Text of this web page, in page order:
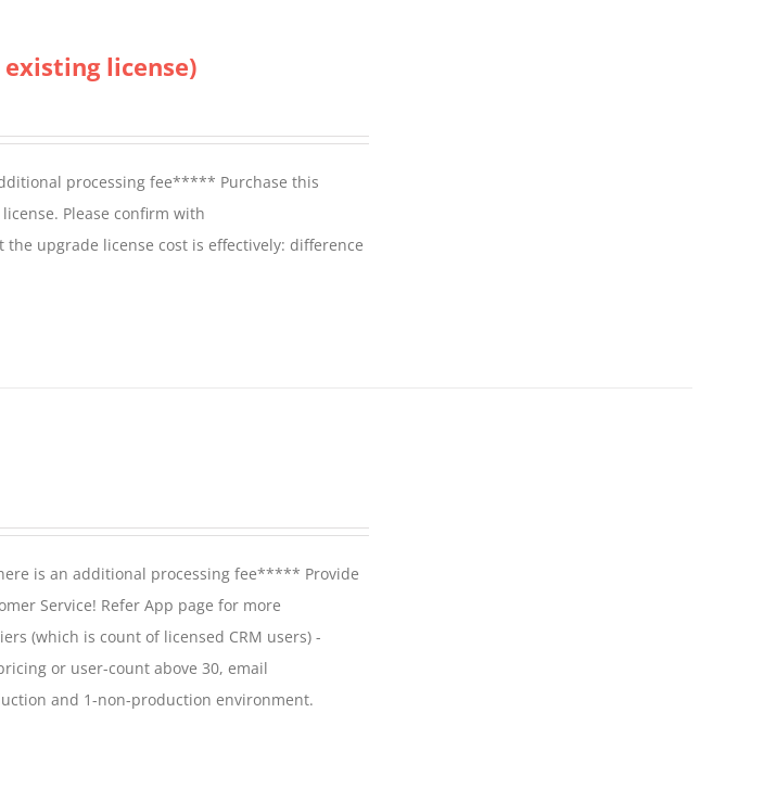
license)
processing fee***** Purchase this
Please confirm with
upgrade license cost is effectively: difference
is an additional processing fee***** Provide
Service! Refer App page for more
(which is count of licensed CRM users) -
or user-count above 30, email
and 1-non-production environment.